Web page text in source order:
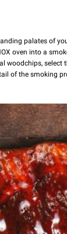
palates of
oven into a
woodchips, select
of the smoking